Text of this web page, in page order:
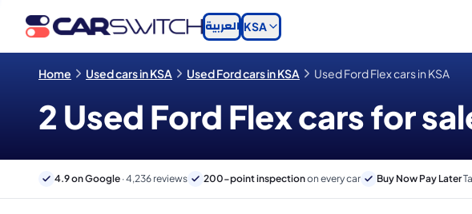
العربية KSA
Home Used cars in KSA Used Ford cars in KSA Used Ford Flex cars in KSA
2 Used Ford Flex cars for
4.9 on Google · 4,236 reviews 200-point inspectionon every car Buy Now Pay Later